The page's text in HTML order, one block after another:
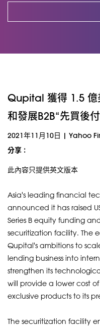
Qupital 獲得 1.5 億
和發展B2B“先買後
2021年11月10日 | Yahoo
分享 :
此內容只提供英文版本
Asia's leading financial
announced it has raised
Series B equity funding
securitization facility. The
Qupital's ambitions to
lending business into
strengthen its
will provide a lower cost
exclusive products to its
The securitization facility